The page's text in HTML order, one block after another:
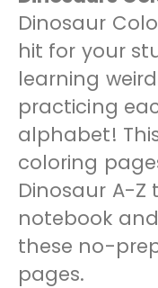
Dinosaur
hit for your
learning
practicing
alphabet!
coloring
Dinosaur A-Z
notebook
these no-
pages.